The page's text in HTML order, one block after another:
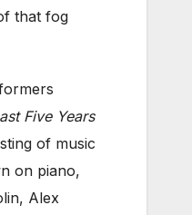
that fog
Five Years
of music
on piano,
Alex